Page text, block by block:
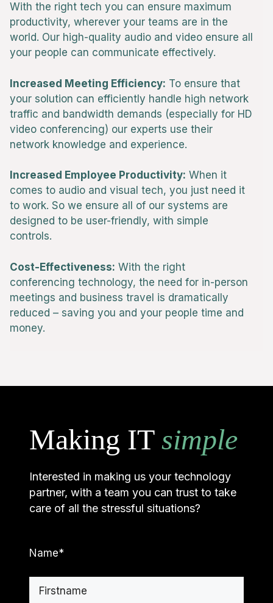
With the right tech you can ensure maximum
productivity, wherever your teams are in the
world. Our high-quality audio and video ensure all
your people can communicate effectively.
Increased Meeting Efficiency: To ensure that
your solution can efficiently handle high network
traffic and bandwidth demands (especially for HD
video conferencing) our experts use their
network knowledge and experience.
Increased Employee Productivity: When it
comes to audio and visual tech, you just need it
to work. So we ensure all of our systems are
designed to be user-friendly, with simple
controls.
Cost-Effectiveness: With the right
conferencing technology, the need for in-person
meetings and business travel is dramatically
reduced – saving you and your people time and
money.
Making IT simple
Interested in making us your technology
partner, with a team you can trust to take
care of all the stressful situations?
Name*